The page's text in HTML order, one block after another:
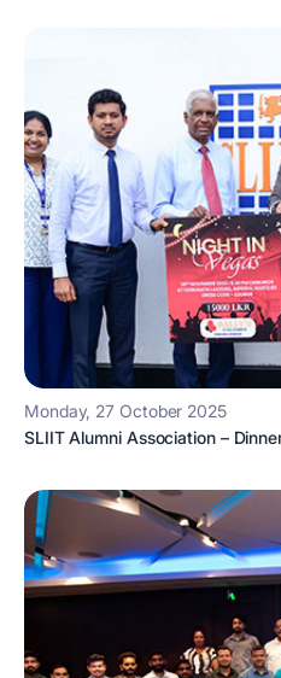
Monday, 27 October 2025
SLIIT Alumni Association –